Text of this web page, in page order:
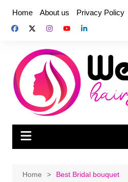
content
Home About us Privacy Policy
Home Best Bridal bouquet